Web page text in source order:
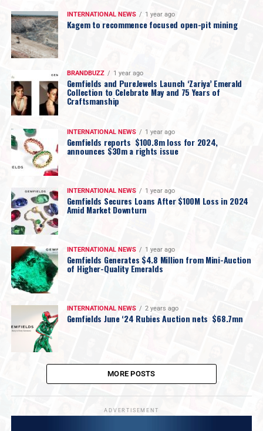
INTERNATIONAL NEWS 1 year ago
Kagem to recommence focused open-pit mining
BRANDBUZZ 1 year ago
Gemfields and PureJewels Launch ‘Zariya’ Emerald
Collection to Celebrate May and 75 Years of
Craftsmanship
INTERNATIONAL NEWS 1 year ago
Gemfields reports $100.8m loss for 2024,
announces $30m a rights issue
INTERNATIONAL NEWS 1 year ago
Gemfields Secures Loans After $100M Loss in 2024
Amid Market Downturn
INTERNATIONAL NEWS 1 year ago
Gemfields Generates $4.8 Million from Mini-Auction
of Higher-Quality Emeralds
INTERNATIONAL NEWS 2 years ago
Gemfields June ‘24 Rubies Auction nets $68.7mn
MORE POSTS
ADVERTISEMENT